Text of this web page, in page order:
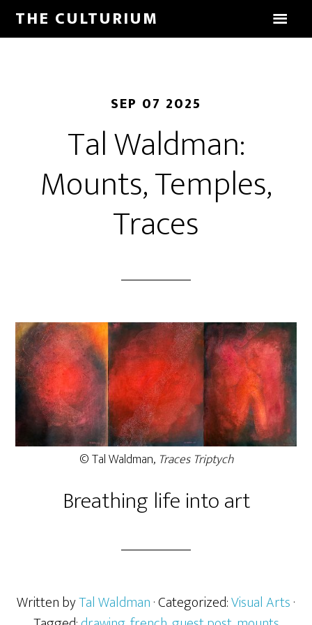
THE CULTURIUM
SEP 07 2025
Tal Waldman:
Mounts, Temples,
Traces
© Tal Waldman, Traces Triptych
Breathing life into art
Written byTal Waldman· Categorized:Visual Arts·